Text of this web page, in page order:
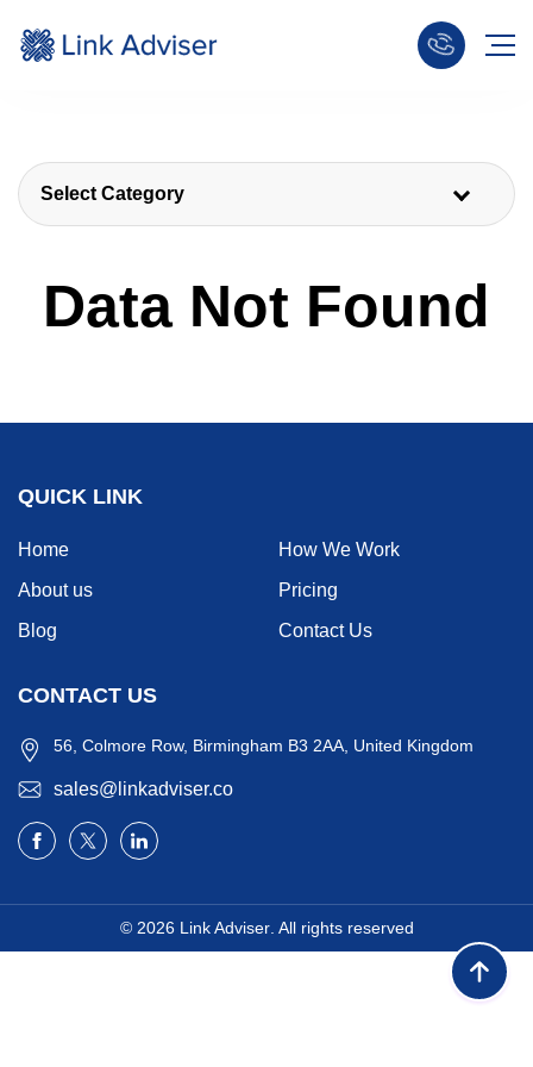
Select Category
Data Not Found
QUICK LINK
Home
How We Work
About us
Pricing
Blog
Contact Us
CONTACT US
56, Colmore Row, Birmingham B3 2AA, United Kingdom
sales@linkadviser.co
© 2026 Link Adviser. All rights reserved